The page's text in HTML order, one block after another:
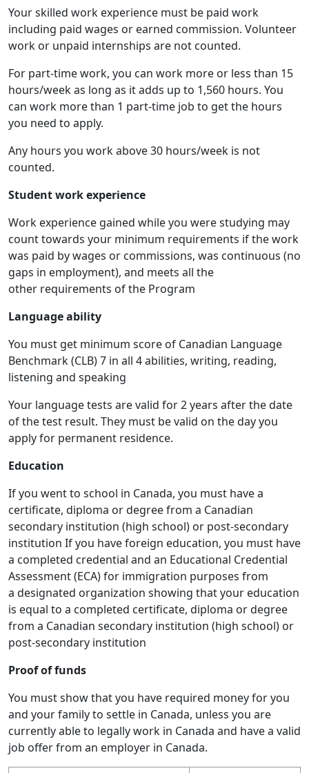
Your skilled work experience must be paid work
including paid wages or earned commission. Volunteer
work or unpaid internships are not counted.
For part-time work, you can work more or less than 15
hours/week as long as it adds up to 1,560 hours. You
can work more than 1 part-time job to get the hours
you need to apply.
Any hours you work above 30 hours/week is not
counted.
Student work experience
Work experience gained while you were studying may
count towards your minimum requirements if the work
was paid by wages or commissions, was continuous (no
gaps in employment), and meets all the
other requirements of the Program
Language ability
You must get minimum score of Canadian Language
Benchmark (CLB) 7 in all 4 abilities, writing, reading,
listening and speaking
Your language tests are valid for 2 years after the date
of the test result. They must be valid on the day you
apply for permanent residence.
Education
If you went to school in Canada, you must have a
certificate, diploma or degree from a Canadian
secondary institution (high school) or post-secondary
institution If you have foreign education, you must have
a completed credential and an Educational Credential
Assessment (ECA) for immigration purposes from
a designated organization showing that your education
is equal to a completed certificate, diploma or degree
from a Canadian secondary institution (high school) or
post-secondary institution
Proof of funds
You must show that you have required money for you
and your family to settle in Canada, unless you are
currently able to legally work in Canada and have a valid
job offer from an employer in Canada.